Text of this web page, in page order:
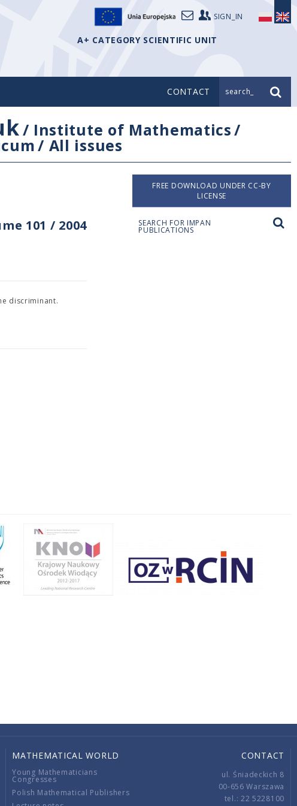
SIGN_IN
A+ CATEGORY SCIENTIFIC UNIT
CONTACT search_
/ Institute of Mathematics/
/ All issues
101 / 2004
discriminant.
FREE DOWNLOAD UNDER CC-BY
LICENSE
SEARCH FOR IMPAN
PUBLICATIONS
MATHEMATICAL WORLD
Young Mathematicians
Congresses
Polish Mathematical Publishers
CONTACT
ul. Śniadeckich 8
00-656 Warszawa
tel.: 22 5228100